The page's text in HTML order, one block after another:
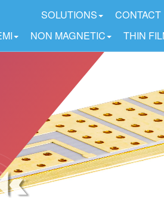
NON MAGNETIC THIN
SOLUTIONS CONTACT